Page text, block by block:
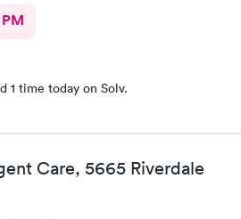
1 time today on Solv.
Care, 5665 Riverdale